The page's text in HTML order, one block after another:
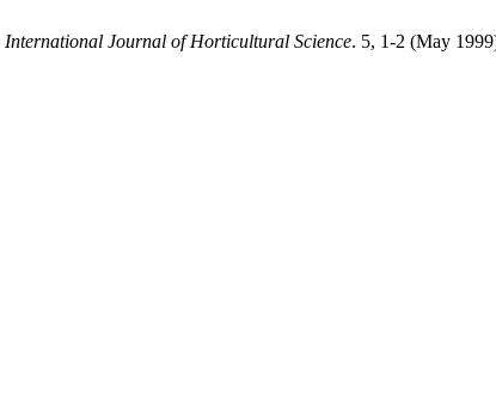
International Journal of Horticultural Science. 5, 1-2 (May